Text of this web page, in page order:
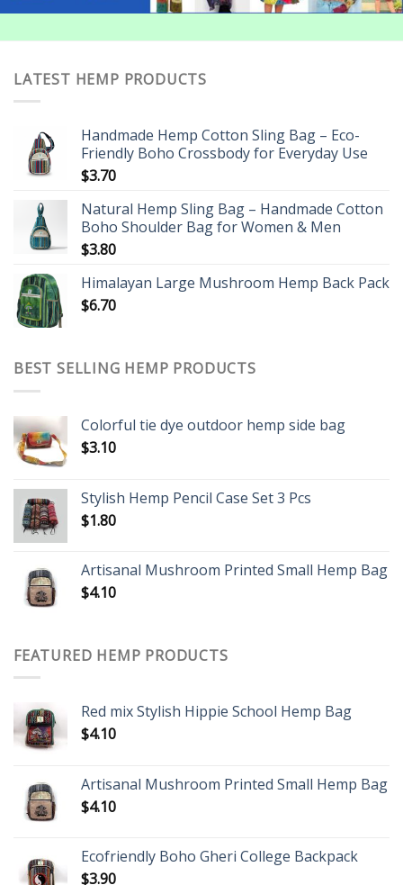
LATEST HEMP PRODUCTS
Handmade Hemp Cotton Sling Bag – Eco-
Friendly Boho Crossbody for Everyday Use
$3.70
Natural Hemp Sling Bag – Handmade Cotton
Boho Shoulder Bag for Women & Men
$3.80
Himalayan Large Mushroom Hemp Back Pack
$6.70
BEST SELLING HEMP PRODUCTS
Colorful tie dye outdoor hemp side bag
$3.10
Stylish Hemp Pencil Case Set 3 Pcs
$1.80
Artisanal Mushroom Printed Small Hemp Bag
$4.10
FEATURED HEMP PRODUCTS
Red mix Stylish Hippie School Hemp Bag
$4.10
Artisanal Mushroom Printed Small Hemp Bag
$4.10
Ecofriendly Boho Gheri College Backpack
$3.90